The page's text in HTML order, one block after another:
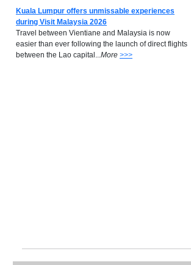
Kuala Lumpur offers unmissable experiences
during Visit Malaysia 2026
Travel between Vientiane and Malaysia is now
easier than ever following the launch of direct flights
between the Lao capital...More >>>